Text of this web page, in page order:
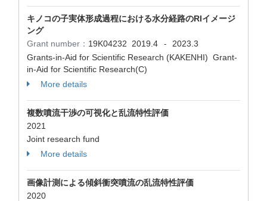
キノコの子実体形成過程における水分経路のRIイメージ
ング
Grant number： 19K04232 2019.4 -
2023.3
Grants-in-Aid for Scientific Research (KAKENHI) Grant-
in-Aid for Scientific Research(C)
More details
複数噴流干渉の可視化と乱流特性評価
2021
Joint research fund
More details
画像計測による傾斜衝突噴流の乱流特性評価
2020